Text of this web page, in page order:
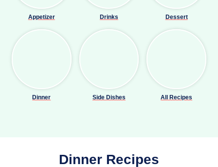
Appetizer Drinks Dessert
Dinner Side Dishes All Recipes
Dinner Recipes